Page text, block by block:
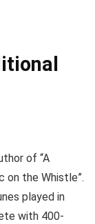
of “A
on the Whistle”.
played in
with 400-